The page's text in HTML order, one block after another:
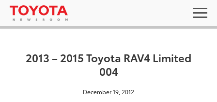
2013 – 2015 Toyota RAV4 Limited
004
December 19, 2012